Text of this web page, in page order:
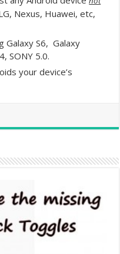
Nexus, Huawei, etc,
Galaxy S6, Galaxy
SONY 5.0.
your device’s